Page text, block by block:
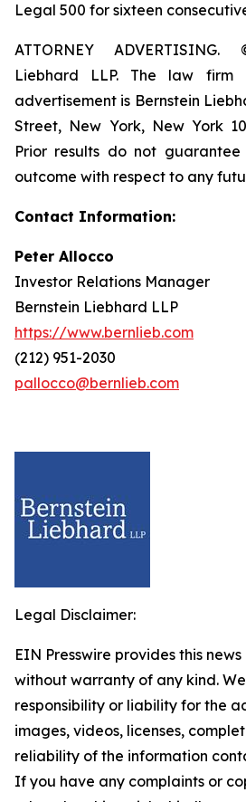
Legal 500 for sixteen
ATTORNEY
Liebhard LLP. The law firm
advertisement is Bernstein
Street, New York, New York
Prior results do not
outcome with respect to any
Contact Information:
Peter Allocco
Investor Relations Manager
Bernstein Liebhard LLP
https://www.bernlieb.com
(212) 951-2030
pallocco@bernlieb.com
Legal Disclaimer:
EIN Presswire provides this
without warranty of any kind.
responsibility or liability for the
images, videos, licenses,
reliability of the information
If you have any complaints or